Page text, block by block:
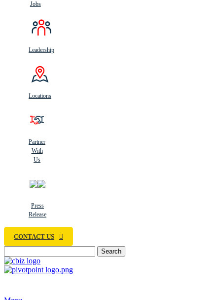
Jobs
Leadership
Locations
Partner
With
Us
Press
Release
CONTACT US
Search